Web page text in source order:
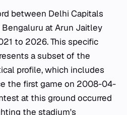
between Delhi Capitals
at Arun Jaitley
to 2026. This specific
a subset of the
profile, which includes
the first game on 2008-04-
at this ground occurred
the stadium's